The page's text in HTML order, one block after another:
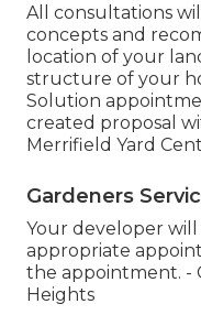
All consultations
concepts and
location of your
structure of your
Solution
created proposal
Merrifield Yard
Gardeners
Your developer
appropriate
the appointment. -
Heights